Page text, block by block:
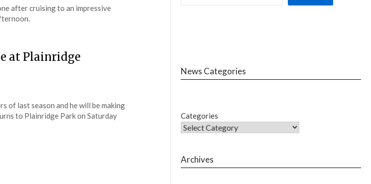
after cruising to an impressive
at Plainridge
of last season and he will be making
to Plainridge Park on Saturday
News Categories
Categories
Archives